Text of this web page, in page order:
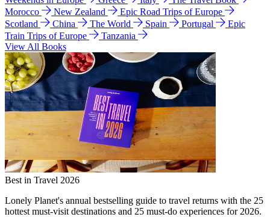
Morocco
New Zealand
Epic Road Trips of Europe
Scotland
China The World Spain Portugal
Epic
Train Trips of Europe
Tanzania
View All Books
Best in Travel 2026
Lonely Planet's annual bestselling guide to travel returns with the 25
hottest must-visit destinations and 25 must-do experiences for 2026.